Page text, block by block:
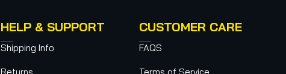
HELP & SUPPORT
Shipping Info
CUSTOMER CARE
FAQS